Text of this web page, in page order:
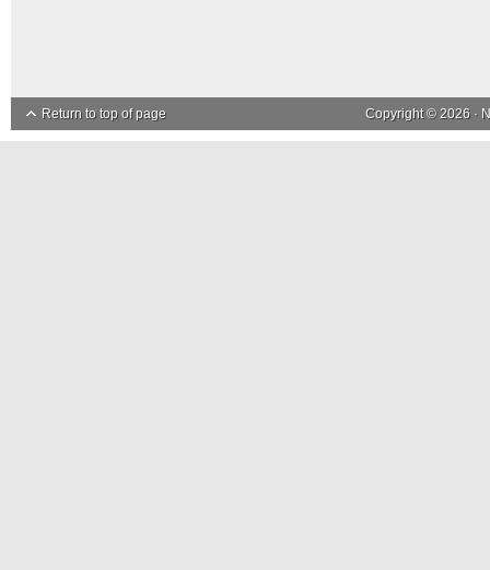
Return to top of page Copyright © 2026 ·